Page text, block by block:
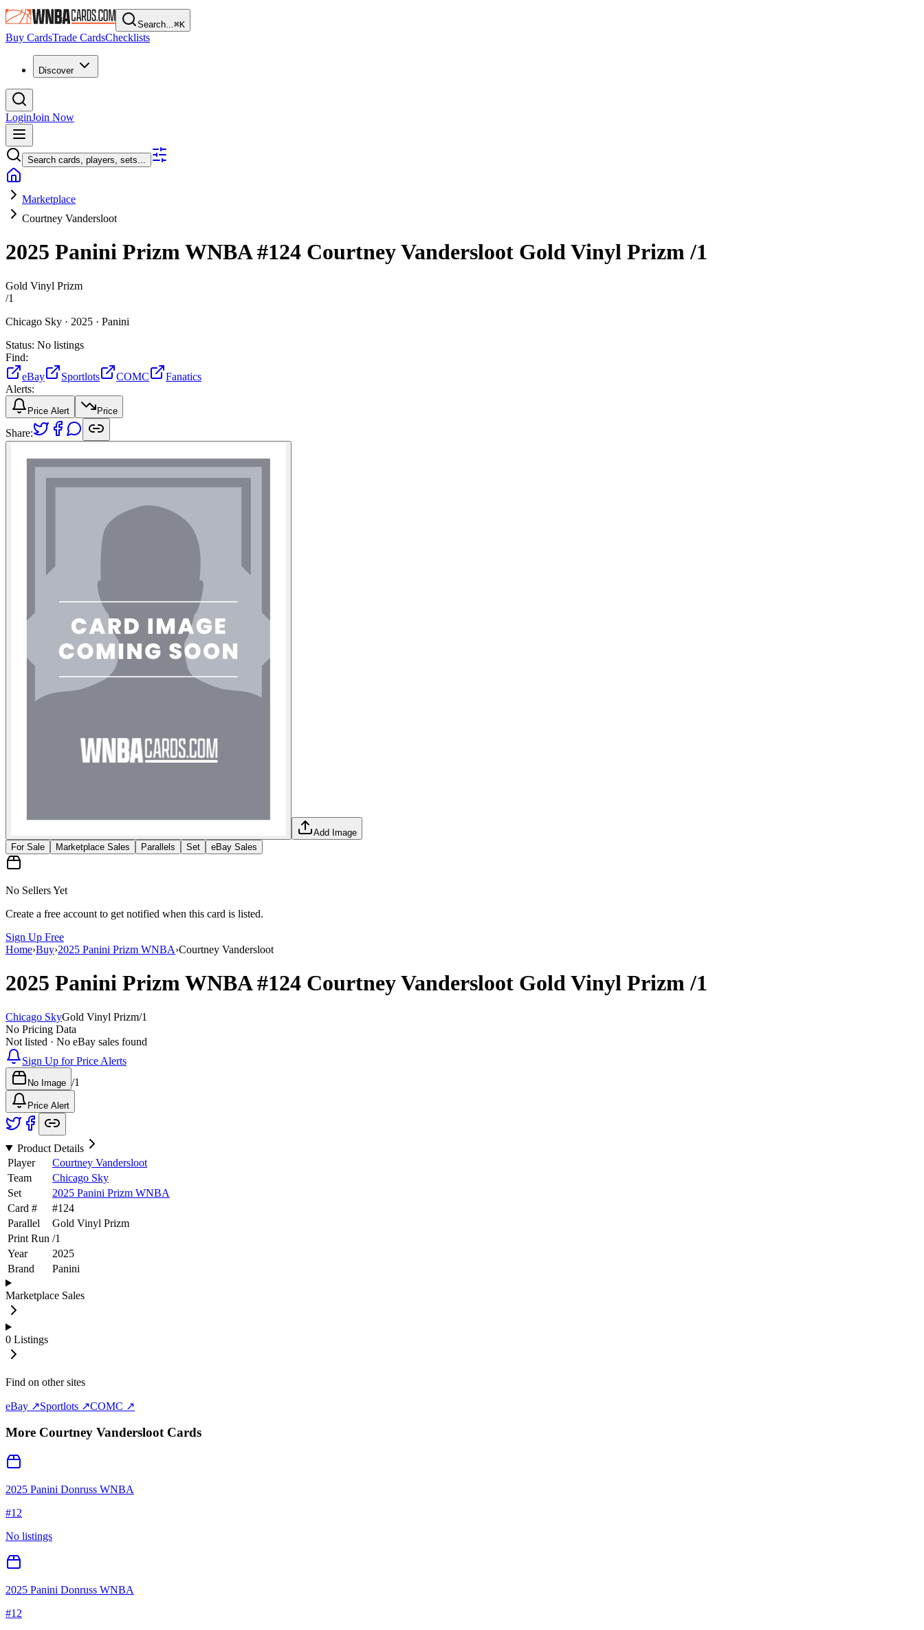
Search...⌘K
Buy CardsTrade CardsChecklists
Discover
LoginJoin Now
Search cards, players, sets...
Marketplace
Courtney Vandersloot
2025 Panini Prizm WNBA#124 Courtney Vandersloot Gold Vinyl Prizm/1
Gold Vinyl Prizm
/1
Chicago Sky · 2025 · Panini
Status: No listings
Find:
eBay
Sportlots COMC
Fanatics
Alerts:
Price Alert Price
Share:
Add Image
For Sale
Marketplace Sales Parallels Set eBay Sales
No Sellers Yet
Create a free account to get notified when this card is listed.
Sign Up Free
Home›Buy›2025 Panini Prizm WNBA›Courtney Vandersloot
2025 Panini Prizm WNBA#124 Courtney Vandersloot Gold Vinyl Prizm/1
Chicago SkyGold Vinyl Prizm/1
No Pricing Data
Not listed · No eBay sales found
Sign Up for Price Alerts
No Image /1
Price Alert
Product Details
Player
Courtney Vandersloot
Team
Chicago Sky
Set
2025 Panini Prizm WNBA
Card #
#124
Parallel
Gold Vinyl Prizm
Print Run /1
Year
2025
Brand
Panini
Marketplace Sales
0 Listings
Find on other sites
eBay ↗Sportlots ↗COMC ↗
More Courtney VanderslootCards
2025 Panini Donruss WNBA
#12
No listings
2025 Panini Donruss WNBA
#12